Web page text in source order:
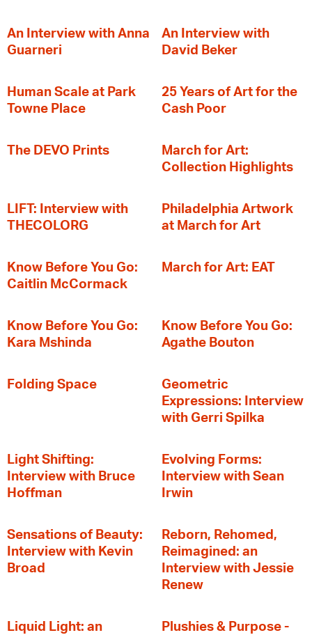
An Interview with Anna
Guarneri
An Interview with
David Beker
Human Scale at Park
Towne Place
25 Years of Art for the
Cash Poor
The DEVO Prints
March for Art:
Collection Highlights
LIFT: Interview with
THECOLORG
Philadelphia Artwork
at March for Art
Know Before You Go:
Caitlin McCormack
March for Art: EAT
Know Before You Go:
Kara Mshinda
Know Before You Go:
Agathe Bouton
Folding Space
Geometric
Expressions: Interview
with Gerri Spilka
Light Shifting:
Interview with Bruce
Hoffman
Evolving Forms:
Interview with Sean
Irwin
Sensations of Beauty:
Interview with Kevin
Broad
Reborn, Rehomed,
Reimagined: an
Interview with Jessie
Renew
Liquid Light: an
Plushies & Purpose -